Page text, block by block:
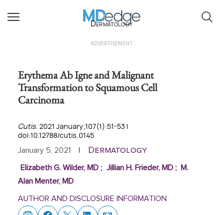
Dermatology
ADVERTISEMENT
Erythema Ab Igne and Malignant
Transformation to Squamous Cell
Carcinoma
Cutis. 2021 January;107(1):51-53 |
doi:10.12788/cutis.0145
January 5, 2021 Dermatology
Elizabeth G. Wilder, MD; Jillian H. Frieder, MD;
M.
Alan Menter, MD
AUTHOR AND DISCLOSURE INFORMATION